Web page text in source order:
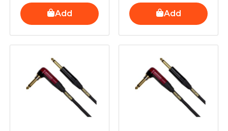
Add Add